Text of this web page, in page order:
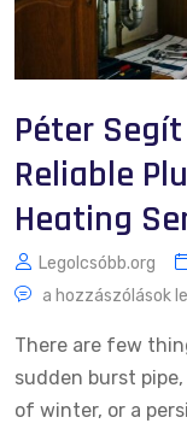
Péter
Reliable
Heating
Legolcsóbb.org
a hozzászólások
There are few
sudden burst
of winter, or a